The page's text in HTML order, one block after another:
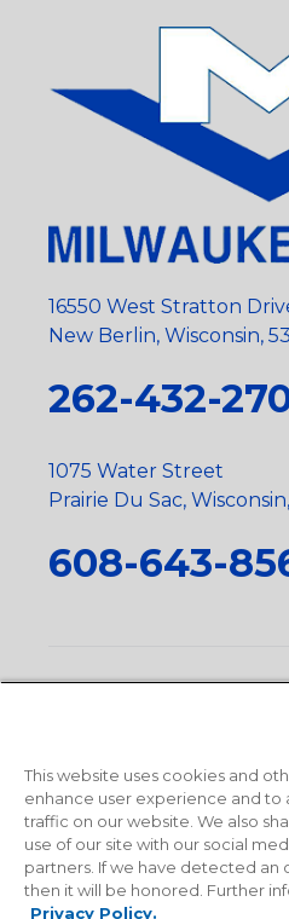
16550 West Stratton
New Berlin, Wisconsin,
262-432-
1075 Water Street
Prairie Du Sac,
608-643-
This website uses cookies and
enhance user experience and to
traffic on our website. We also
use of our site with our social
partners. If we have detected
then it will be honored. Further
Privacy Policy.